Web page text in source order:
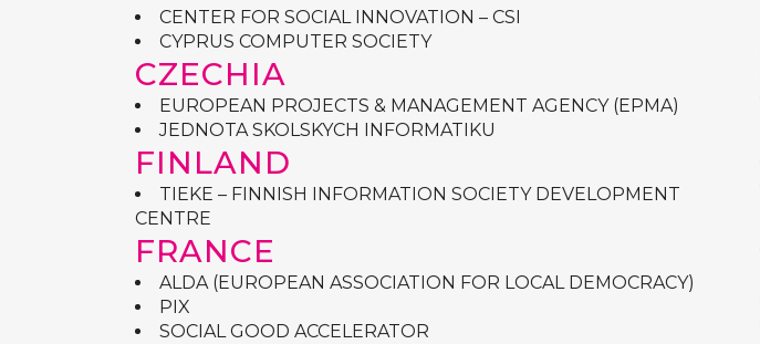
CENTER FOR SOCIAL INNOVATION – CSI
CYPRUS COMPUTER SOCIETY
CZECHIA
EUROPEAN PROJECTS & MANAGEMENT AGENCY (EPMA)
JEDNOTA SKOLSKYCH INFORMATIKU
FINLAND
TIEKE – FINNISH INFORMATION SOCIETY DEVELOPMENT
CENTRE
FRANCE
ALDA (EUROPEAN ASSOCIATION FOR LOCAL DEMOCRACY)
PIX
SOCIAL GOOD ACCELERATOR